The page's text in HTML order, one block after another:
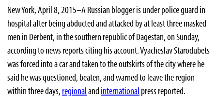
New York, April 8, 2015–A Russian blogger is under police guard in
hospital after being abducted and attacked by at least three masked
men in Derbent, in the southern republic of Dagestan, on Sunday,
according to news reports citing his account. Vyacheslav Starodubets
was forced into a car and taken to the outskirts of the city where he
said he was questioned, beaten, and warned to leave the region
within three days, regionaland international press reported.